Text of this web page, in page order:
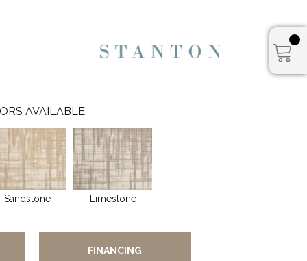
AVAILABLE
Sandstone Limestone
FINANCING